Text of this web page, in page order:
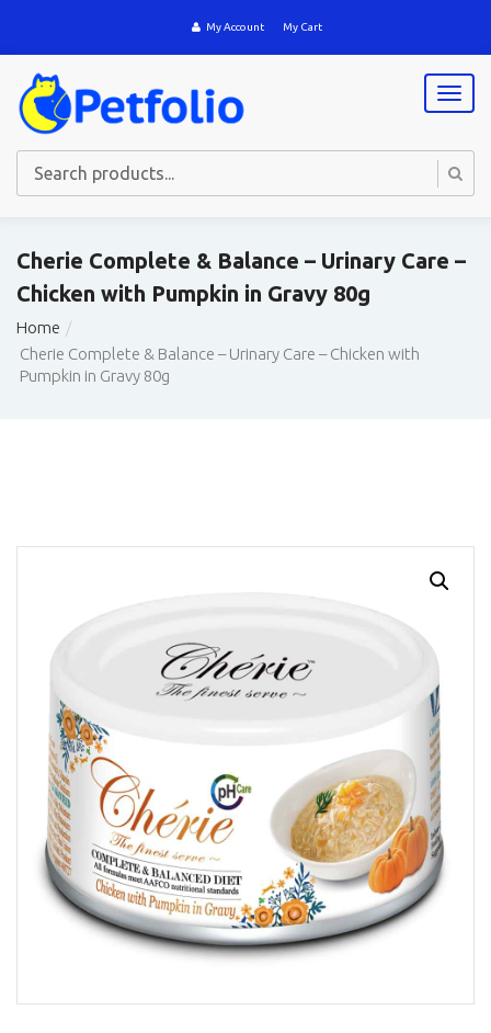
My Account My Cart
T
o
l
Cherie Complete & Balance – Urinary Care –
Chicken with Pumpkin in Gravy 80g
Home
Cherie Complete & Balance – Urinary Care – Chicken with
Pumpkin in Gravy 80g